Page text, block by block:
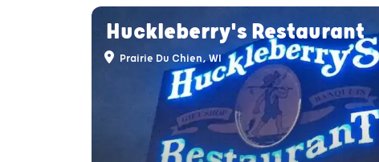
Huckleberry's Restaurant
Prairie Du Chien, WI